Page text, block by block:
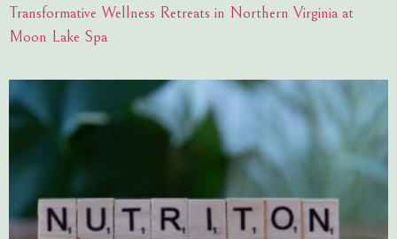
Transformative Wellness Retreats in Northern Virginia at
Moon Lake Spa